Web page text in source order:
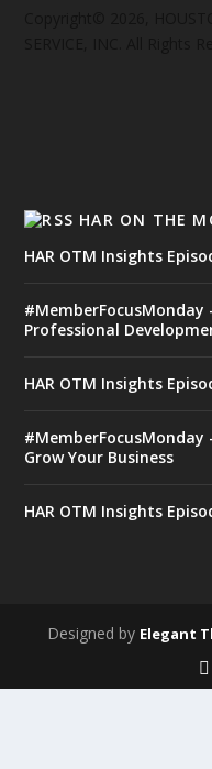
HAR ON THE
HAR OTM Insights
Professional
HAR OTM Insights
#MemberFocusMonday
Grow Your Business
HAR OTM Insights
Designed by Elegant